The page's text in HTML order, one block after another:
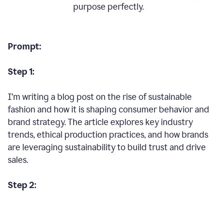
purpose perfectly.
Prompt:
Step 1:
I’m writing a blog post on the rise of sustainable
fashion and how it is shaping consumer behavior and
brand strategy. The article explores key industry
trends, ethical production practices, and how brands
are leveraging sustainability to build trust and drive
sales.
Step 2: